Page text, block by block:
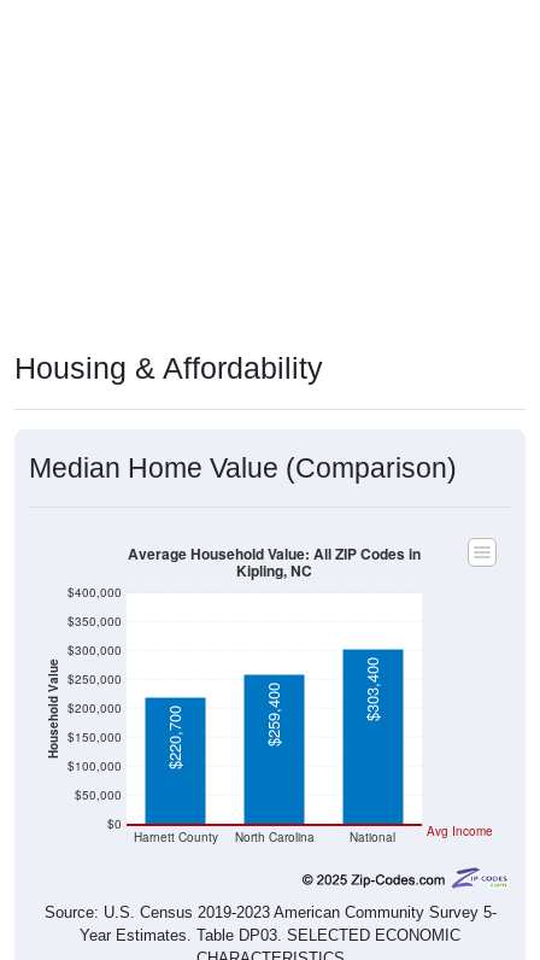
Housing & Affordability
Median Home Value (Comparison)
Household Value
$0
$50,000
$100,000
$150,000
$200,000
$250,000
$300,000
$350,000
$400,000
Harnett County North Carolina National Avg Income
$220,700 $259,400 $303,400
Average Household Value: All ZIP Codes in
Kipling, NC
Source: U.S. Census 2019-2023 American Community Survey 5-
Year Estimates. Table DP03. SELECTED ECONOMIC